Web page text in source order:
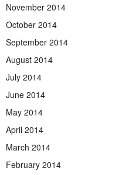
November 2014
October 2014
September 2014
August 2014
July 2014
June 2014
May 2014
April 2014
March 2014
February 2014